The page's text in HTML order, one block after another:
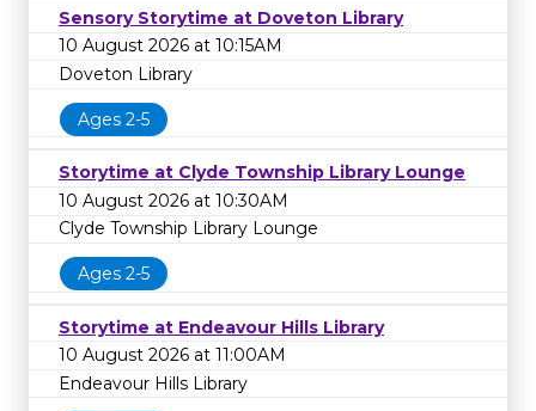
Sensory Storytime at Doveton Library
10 August 2026 at 10:15AM
Doveton Library
Ages 2-5
Storytime at Clyde Township Library Lounge
10 August 2026 at 10:30AM
Clyde Township Library Lounge
Ages 2-5
Storytime at Endeavour Hills Library
10 August 2026 at 11:00AM
Endeavour Hills Library